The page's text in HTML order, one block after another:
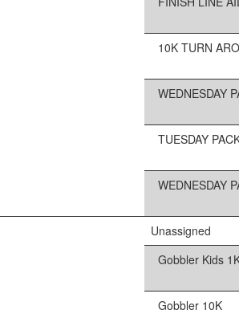
10K TURN
WEDNESDAY
TUESDAY
WEDNESDAY
Unassigned
Gobbler Kids
Gobbler 10K